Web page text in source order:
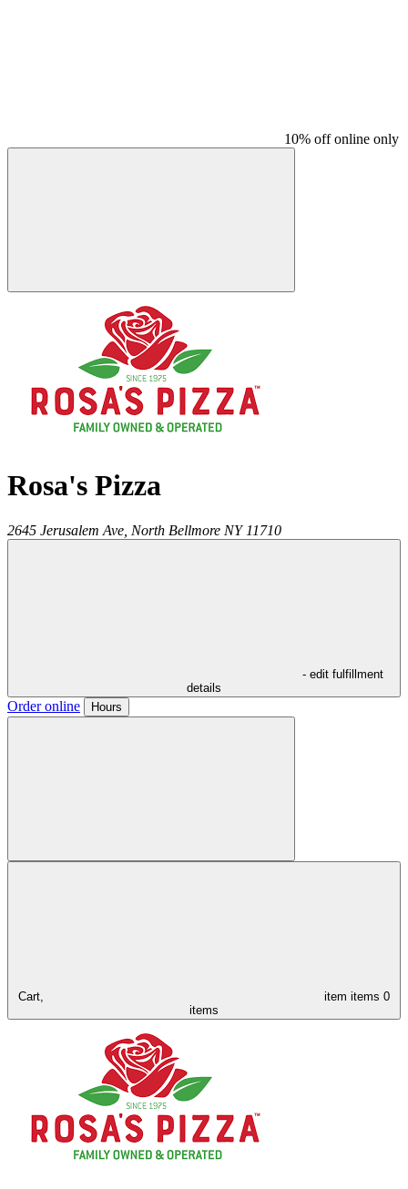
10% off online only
Rosa's Pizza
2645 Jerusalem Ave, North Bellmore NY 11710
- edit fulfillment
details
Order online Hours
Cart, item items 0
items